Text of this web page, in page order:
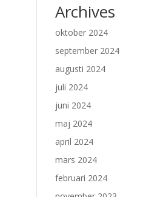
Archives
oktober 2024
september 2024
augusti 2024
juli 2024
juni 2024
maj 2024
april 2024
mars 2024
februari 2024